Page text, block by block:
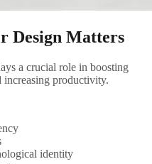
Design Matters
a crucial role in boosting
increasing productivity.
identity